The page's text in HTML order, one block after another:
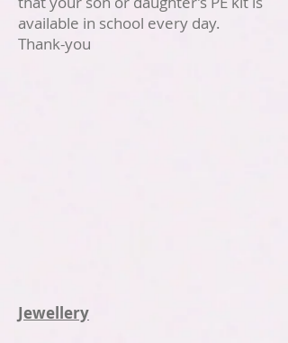
available in school every day.
Thank-you
Jewellery